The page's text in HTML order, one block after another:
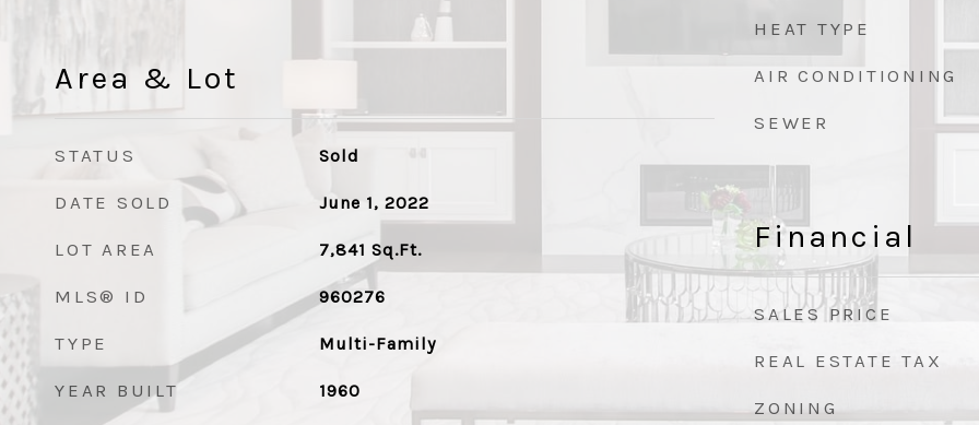
Area & Lot
STATUS Sold
DATE SOLD June 1, 2022
LOT AREA 7,841 Sq.Ft.
MLS® ID 960276
TYPE Multi-Family
YEAR BUILT 1960
HEAT TYPE
AIR CONDITIONING
SEWER
Financial
SALES PRICE
REAL ESTATE TAX
ZONING